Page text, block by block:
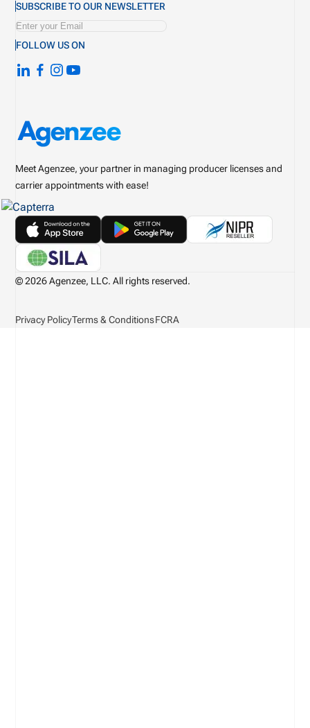
Meet Agenzee, your partner in managing producer licenses and
carrier appointments with ease!
SUBSCRIBE TO OUR NEWSLETTER
FOLLOW US ON
© 2026 Agenzee, LLC. All rights reserved.
Privacy PolicyTerms & ConditionsFCRA